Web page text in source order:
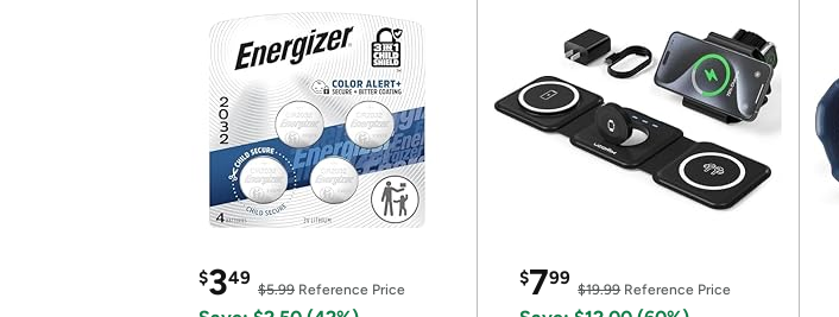
$349
$5.99 Reference Price
$799
$19.99Reference Price